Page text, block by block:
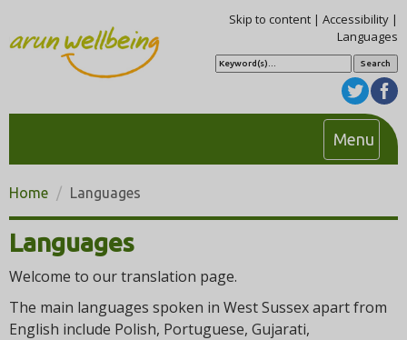
Skip to content| Accessibility|
Languages
S
e
MenuT
o
Home Languages
Languages
Welcome to our translation page.
The main languages spoken in West Sussex apart from
English include Polish, Portuguese, Gujarati,